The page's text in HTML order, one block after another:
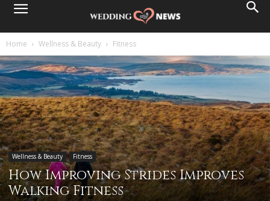
Home Wellness & Beauty Fitness
Wellness & Beauty Fitness
How Improving Strides Improves
Walking Fitness